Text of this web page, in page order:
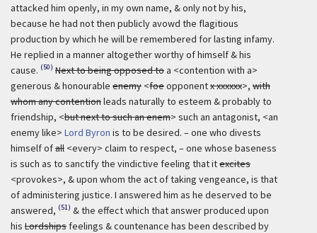
attacked him openly, in my own name, & only not by his,
because he had not then publicly avowd the flagitious
production by which he will be remembered for lasting infamy.
He replied in a manner altogether worthy of himself & his
cause. (50) Next to being opposed toa <contention with a>
generous & honourable enemy <foeopponentx xxxxxx>, with
whom any contentionleads naturally to esteem & probably to
friendship, <but next to such an enem> such an antagonist, <an
enemy like> Lord Byron is to be desired. – one who divests
himself ofall <every> claim to respect, – one whose baseness
is such as to sanctify the vindictive feeling that itexcites
<provokes>, & upon whom the act of taking vengeance, is that
of administering justice. I answered him as he deserved to be
answered, (51) & the effect which that answer produced upon
his Lordships feelings & countenance has been described by